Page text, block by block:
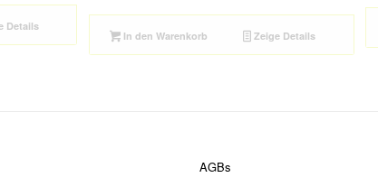
Details
In den Warenkorb Zeige Details
AGBs